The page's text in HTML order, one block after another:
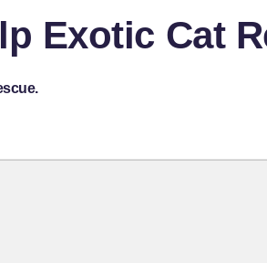
Exotic Cat